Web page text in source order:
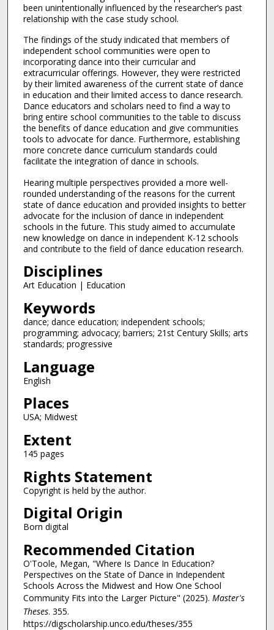
been unintentionally influenced by the researcher’s past
relationship with the case study school.
The findings of the study indicated that members of
independent school communities were open to
incorporating dance into their curricular and
extracurricular offerings. However, they were restricted
by their limited awareness of the current state of dance
in education and their limited access to dance research.
Dance educators and scholars need to find a way to
bring entire school communities to the table to discuss
the benefits of dance education and give communities
tools to advocate for dance. Furthermore, establishing
more concrete dance curriculum standards could
facilitate the integration of dance in schools.
Hearing multiple perspectives provided a more well-
rounded understanding of the reasons for the current
state of dance education and provided insights to better
advocate for the inclusion of dance in independent
schools in the future. This study aimed to accumulate
new knowledge on dance in independent K-12 schools
and contribute to the field of dance education research.
Disciplines
Art Education | Education
Keywords
dance; dance education; independent schools;
programming; advocacy; barriers; 21st Century Skills; arts
standards; progressive
Language
English
Places
USA; Midwest
Extent
145 pages
Rights Statement
Copyright is held by the author.
Digital Origin
Born digital
Recommended Citation
O'Toole, Megan, "Where Is Dance In Education?
Perspectives on the State of Dance in Independent
Schools Across the Midwest and How One School
Community Fits into the Larger Picture" (2025). Master's
Theses. 355.
https://digscholarship.unco.edu/theses/355